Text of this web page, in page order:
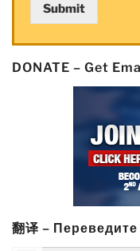
Submit
DONATE – Get
翻译 – Переведите